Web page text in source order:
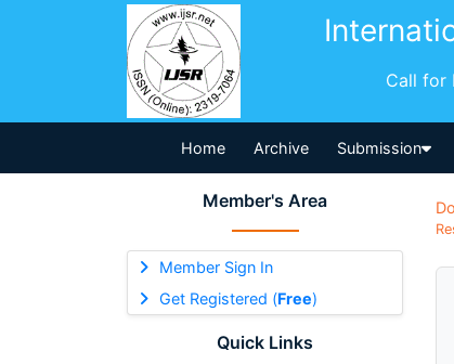
Call for
Home Archive Submission
Member's Area
Member Sign In
Get Registered (Free)
Quick Links